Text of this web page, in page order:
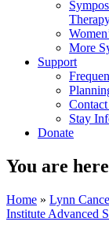
More
Support
Stay
Donate
You are here
Home » Lynn
Institute Advanced